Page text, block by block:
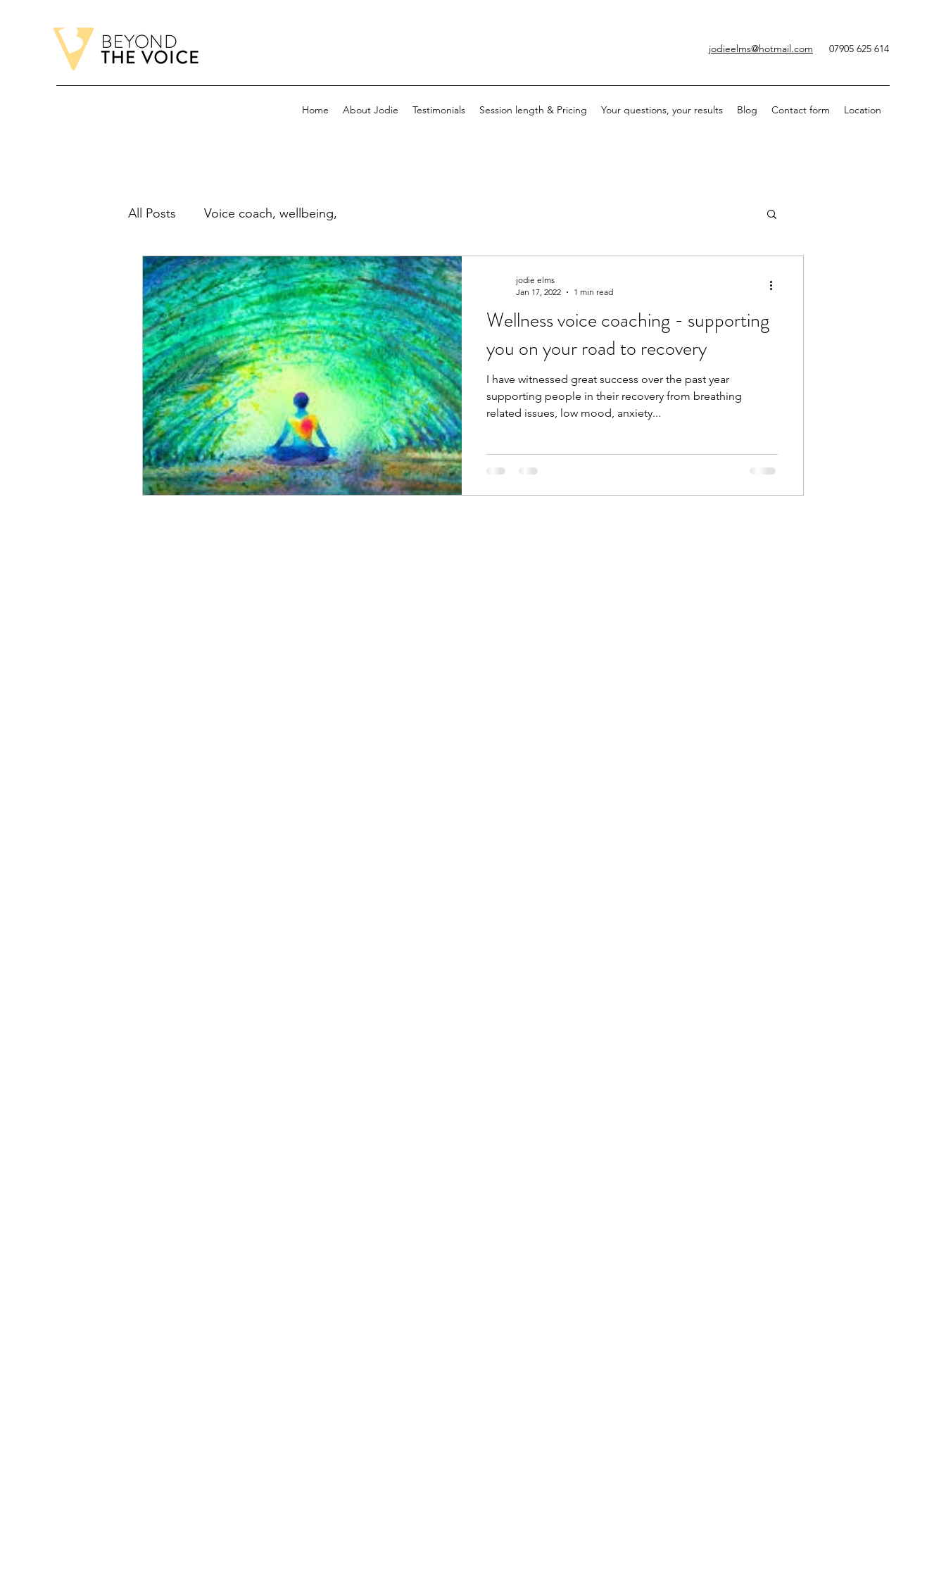
jodieelms@hotmail.com 07905 625 614
Home About Jodie Testimonials Session length & Pricing Your questions, your results Blog Contact form Location
All Posts Voice coach, wellbeing,
Wellness voice coaching - supporting
you on your road to recovery
I have witnessed great success over the past year
supporting people in their recovery from breathing
related issues, low mood, anxiety...
jodie elms
Jan 17, 2022
1 min read